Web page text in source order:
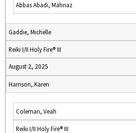
Abbas Abadi, Mahnaz
Gaddie, Michelle
Reiki I/II Holy Fire® III
August 2, 2025
Harrison, Karen
Coleman, Veah
Reiki I/II Holy Fire® III